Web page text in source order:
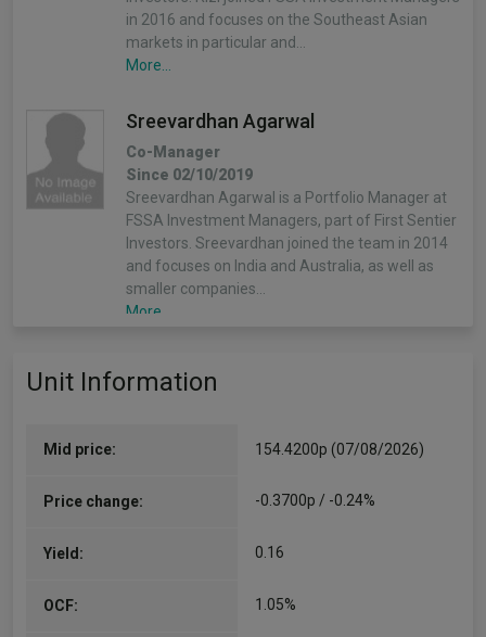
in 2016 and focuses on the Southeast Asian
markets in particular and…
More...
Sreevardhan Agarwal
Co-Manager
Since 02/10/2019
Sreevardhan Agarwal is a Portfolio Manager at
FSSA Investment Managers, part of First Sentier
Investors. Sreevardhan joined the team in 2014
and focuses on India and Australia, as well as
smaller companies…
More...
Unit Information
Mid price: 154.4200p (07/08/2026)
Price change: -0.3700p / -0.24%
Yield: 0.16
OCF: 1.05%